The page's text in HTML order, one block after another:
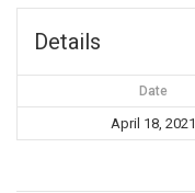
Details
Date
April 18, 2021